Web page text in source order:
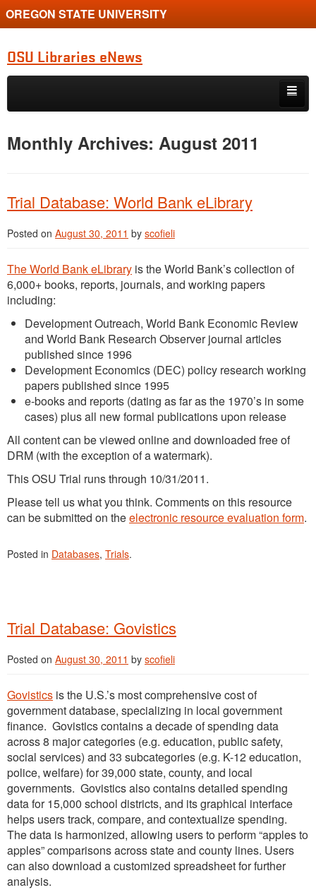
OREGON STATE UNIVERSITY
OSU Libraries eNews
Skip to primary content
Skip to secondary content
Monthly Archives: August 2011
Trial Database: World Bank eLibrary
Posted on August 30, 2011 by scofieli
The World Bank eLibrary is the World Bank’s collection of
6,000+ books, reports, journals, and working papers
including:
Development Outreach, World Bank Economic Review
and World Bank Research Observer journal articles
published since 1996
Development Economics (DEC) policy research working
papers published since 1995
e-books and reports (dating as far as the 1970’s in some
cases) plus all new formal publications upon release
All content can be viewed online and downloaded free of
DRM (with the exception of a watermark).
This OSU Trial runs through 10/31/2011.
Please tell us what you think. Comments on this resource
can be submitted on theelectronic resource evaluation form.
Posted in Databases, Trials.
Trial Database: Govistics
Posted on August 30, 2011 by scofieli
Govistics is the U.S.’s most comprehensive cost of
government database, specializing in local government
finance. Govistics contains a decade of spending data
across 8 major categories (e.g. education, public safety,
social services) and 33 subcategories (e.g. K-12 education,
police, welfare) for 39,000 state, county, and local
governments. Govistics also contains detailed spending
data for 15,000 school districts, and its graphical interface
helps users track, compare, and contextualize spending.
The data is harmonized, allowing users to perform “apples to
apples” comparisons across state and county lines. Users
can also download a customized spreadsheet for further
analysis.